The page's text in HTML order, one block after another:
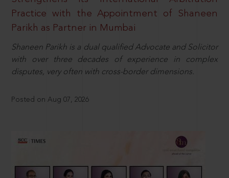
Practice with the Appointment of Shaneen
Parikh as Partner in Mumbai
Shaneen Parikh is a dual qualified Advocate and Solicitor
with over three decades of experience in complex
disputes, very often with cross-border dimensions.
Posted on Aug 07, 2026